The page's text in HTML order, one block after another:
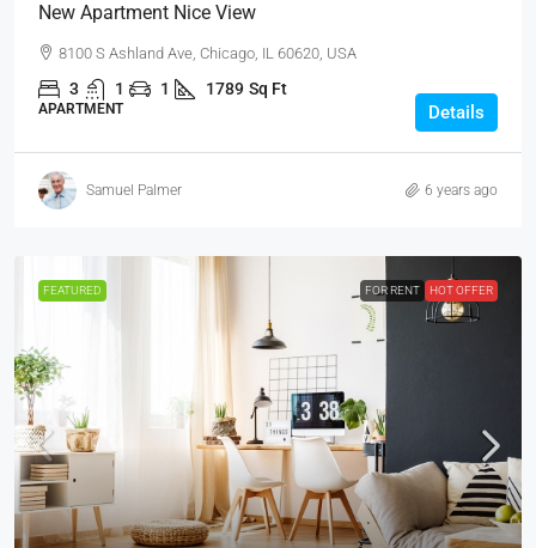
New Apartment Nice View
8100 S Ashland Ave, Chicago, IL 60620, USA
3 1 1 1789 Sq Ft
APARTMENT Details
Samuel Palmer 6 years ago
FEATURED FOR RENT HOT OFFER